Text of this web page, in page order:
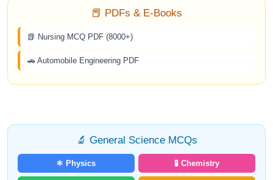
📕 PDFs & E-Books
📗 Nursing MCQ PDF (8000+)
🚗 Automobile Engineering PDF
🔬 General Science MCQs
⚛️ Physics 🧪 Chemistry